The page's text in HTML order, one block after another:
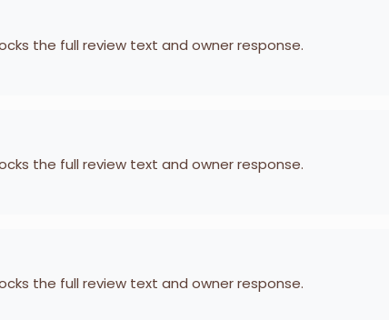
the full review text and owner response.
the full review text and owner response.
the full review text and owner response.